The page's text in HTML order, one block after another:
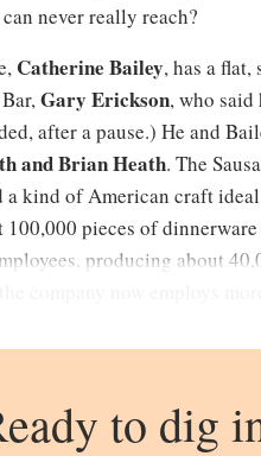
never really reach?
Catherine Bailey, has a
Gary Erickson, who said
after a pause.) He and
andBrian Heath. The
kind of American craft
pieces of
producing about
to dig